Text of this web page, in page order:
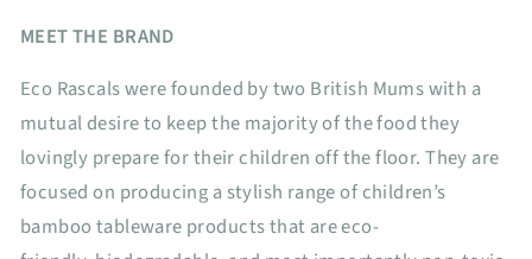
MEET THE BRAND
Eco Rascals were founded by two British Mums with a
mutual desire to keep the majority of the food they
lovingly prepare for their children off the floor. They are
focused on producing a stylish range of children’s
bamboo tableware products that are eco-